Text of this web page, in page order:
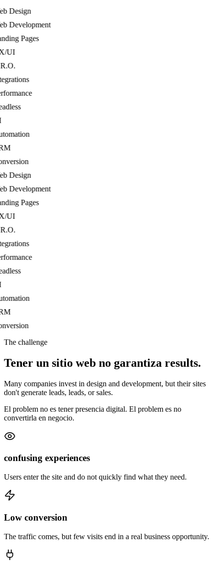
Design
Development
Pages
UI
Design
Development
Pages
UI
The challenge
Tener un sitio web no garantiza results.
Many companies invest in design and development, but their sites
don't generate leads, leads, or sales.
El problem no es tener presencia digital. El problem es no
convertirla en negocio.
confusing experiences
Users enter the site and do not quickly find what they need.
Low conversion
The traffic comes, but few visits end in a real business opportunity.